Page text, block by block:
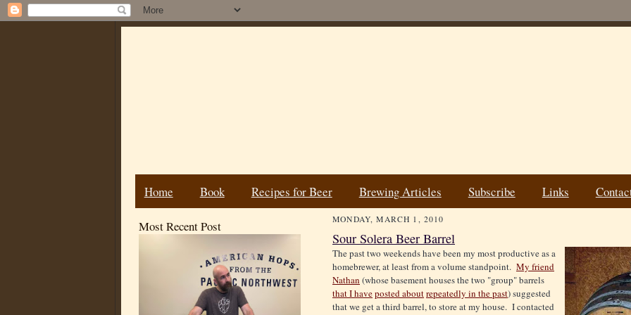
Home Book Recipes for Beer Brewing Articles Subscribe Links
Most Recent Post MONDAY, MARCH 1, 2010
Sour Solera Beer Barrel
The past two weekends have been my most productive as a
homebrewer, at least from a volume standpoint. My friend
Nathan (whose basement houses the two "group" barrels
that I haveposted aboutrepeatedly in the past) suggested
that we get a third barrel, to store at my house. I contacted